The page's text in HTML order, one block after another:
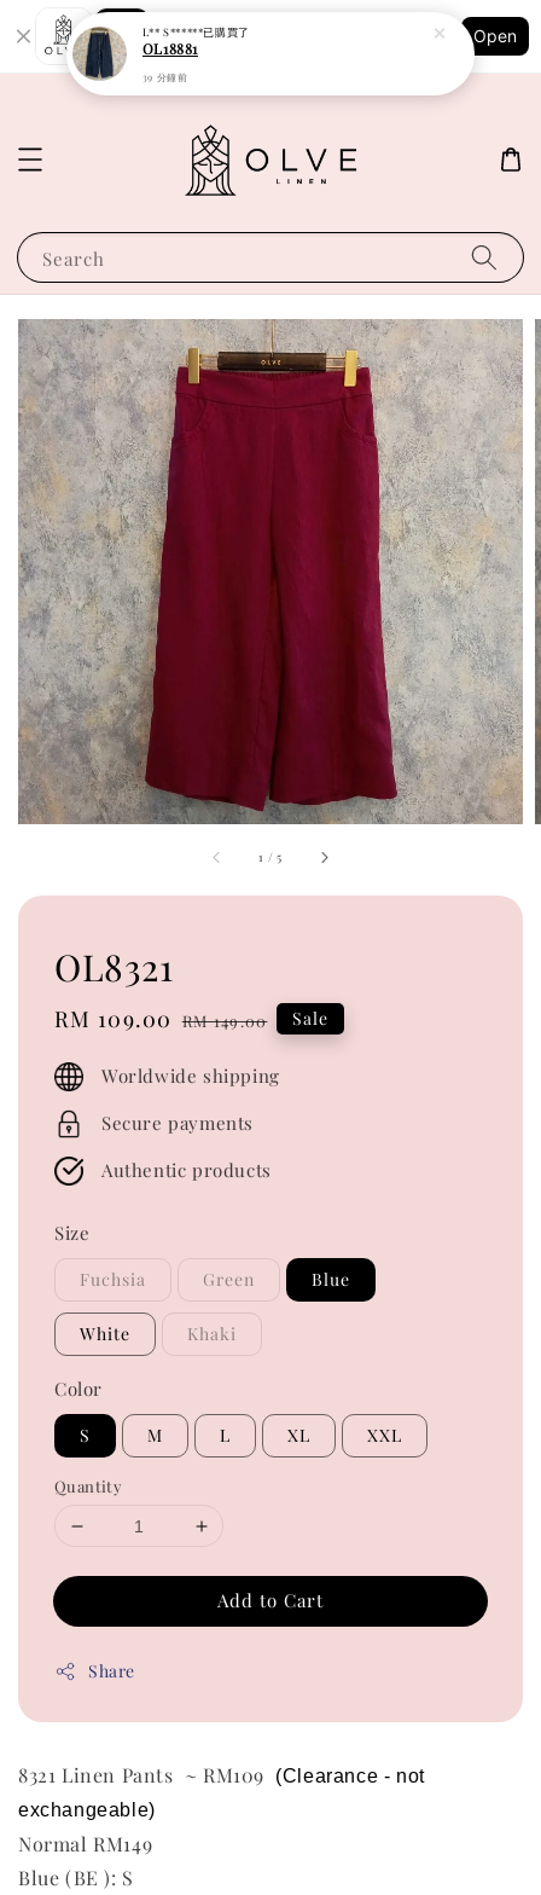
Shopping: Track Your Order
Your Trusted Shops
Open
Search
1 /5
OL8321
Sale
RM 109.00 Regular
RM 149.00 Sale
Worldwide shipping
Secure payments
Authentic products
Size
Fuchsia Green Blue
White Khaki
Color
S M L XL XXL
Quantity
Add to Cart
Share
8321 Linen Pants ~ RM109
(Clearance - not
exchangeable)
Normal RM149
Blue (BE ): S
L** S******已購買了
OL18881
39 分鐘前